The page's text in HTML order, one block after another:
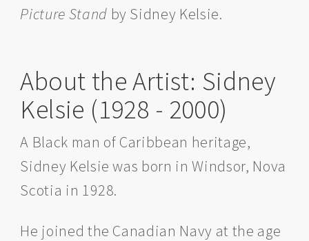
Picture Stand by Sidney Kelsie.
About the Artist: Sidney
Kelsie (1928 - 2000)
A Black man of Caribbean heritage,
Sidney Kelsie was born in Windsor, Nova
Scotia in 1928.
He joined the Canadian Navy at the age